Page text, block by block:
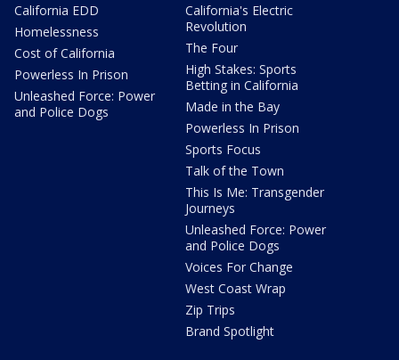
California EDD
Homelessness
Cost of California
Powerless In Prison
Unleashed Force: Power
and Police Dogs
California's Electric
Revolution
The Four
High Stakes: Sports
Betting in California
Made in the Bay
Powerless In Prison
Sports Focus
Talk of the Town
This Is Me: Transgender
Journeys
Unleashed Force: Power
and Police Dogs
Voices For Change
West Coast Wrap
Zip Trips
Brand Spotlight